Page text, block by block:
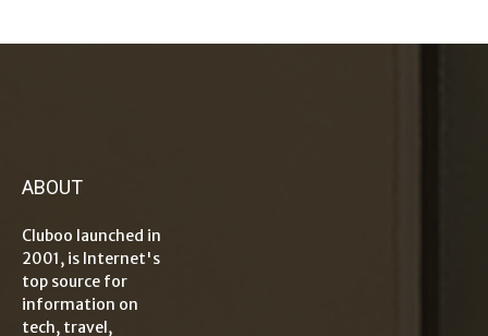
ABOUT
Cluboo launched in
2001, is Internet's
top source for
information on
tech, travel,